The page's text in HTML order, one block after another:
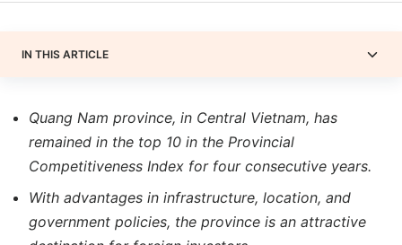
IN THIS ARTICLE
Quang Nam province, in Central Vietnam, has
remained in the top 10 in the Provincial
Competitiveness Index for four consecutive years.
With advantages in infrastructure, location, and
government policies, the province is an attractive